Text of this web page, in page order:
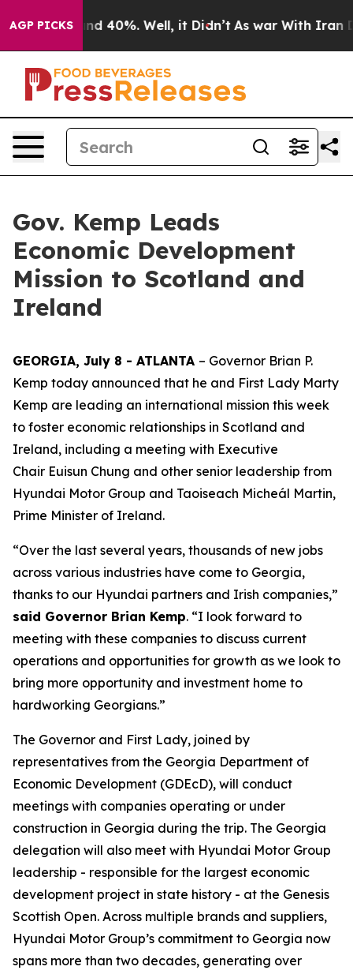
AGP PICKS
Around 40%. Well, it Didn’t As war With Iran
Gov. Kemp Leads
Economic Development
Mission to Scotland and
Ireland
GEORGIA, July 8 - ATLANTA – Governor Brian P.
Kemp today announced that he and First Lady Marty
Kemp are leading an international mission this week
to foster economic relationships in Scotland and
Ireland, including a meeting with Executive
Chair Euisun Chung and other senior leadership from
Hyundai Motor Group and Taoiseach Micheál Martin,
Prime Minister of Ireland.
“Over the last several years, thousands of new jobs
across various industries have come to Georgia,
thanks to our Hyundai partners and Irish companies,”
said Governor Brian Kemp. “I look forward to
meeting with these companies to discuss current
operations and opportunities for growth as we look to
bring more opportunity and investment home to
hardworking Georgians.”
The Governor and First Lady, joined by
representatives from the Georgia Department of
Economic Development (GDEcD), will conduct
meetings with companies operating or under
construction in Georgia during the trip. The Georgia
delegation will also meet with Hyundai Motor Group
leadership - responsible for the largest economic
development project in state history - at the Genesis
Scottish Open. Across multiple brands and suppliers,
Hyundai Motor Group’s commitment to Georgia now
spans more than two decades, generating over